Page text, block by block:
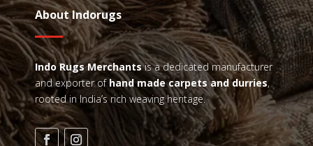
About Indorugs
Indo Rugs Merchantsis a dedicated manufacturer
and exporter ofhand made carpets and durries,
rooted in India’s rich weaving heritage.